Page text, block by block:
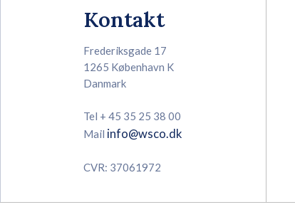
Kontakt
Frederiksgade 17
1265 København K
Danmark
Tel + 45 35 25 38 00
Mail info@wsco.dk
CVR: 37061972